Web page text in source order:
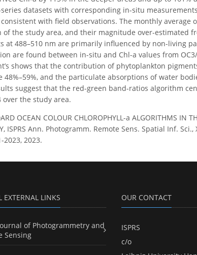
datasets with corresponding in-situ
with field observations. The monthly average
the study area, and their magnitude over-estimated
at 488–510 nm are primarily influenced by non-living
are found between in-situ and Chl-a values from
shows that the contribution of phytoplankton
and the particulate absorptions of water
suggest that the red-green band-ratios algorithm
the study area.
OCEAN COLOUR CHLOROPHYLL-a ALGORITHMS IN
ISPRS Ann. Photogramm. Remote Sens. Spatial Inf. Sci.,
2023.
EXTERNAL LINKS
of Photogrammetry and
Sensing
OUR CONTACT
ISPRS
c/o